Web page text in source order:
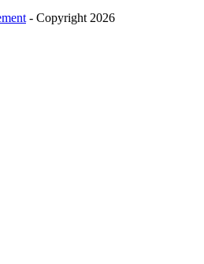
- Copyright 2026